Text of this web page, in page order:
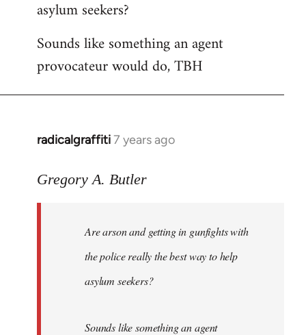
libcom.org
asylum seekers?
Sounds like something an agent
provocateur would do, TBH
radicalgraffiti7 years ago
In
to
libcom.org
Gregory A. Butler
Are arson and getting in gunfights with
the police really the best way to help
asylum seekers?
Sounds like something an agent